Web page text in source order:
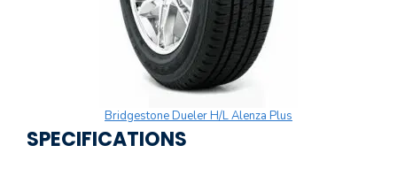
Bridgestone Dueler H/L Alenza Plus
SPECIFICATIONS